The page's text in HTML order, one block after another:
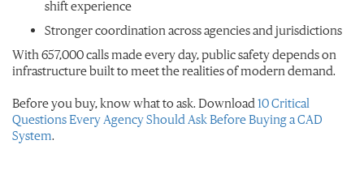
shift experience
Stronger coordination across agencies and jurisdictions
With 657,000 calls made every day, public safety depends on
infrastructure built to meet the realities of modern demand.
Before you buy, know what to ask. Download 10 Critical
Questions Every Agency Should Ask Before Buying a CAD
System